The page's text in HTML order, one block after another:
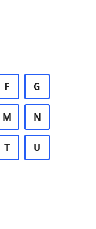
F G
M N
T U